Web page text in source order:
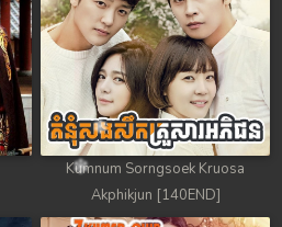
Kumnum Sorngsoek Kruosa
Akphikjun [140END]